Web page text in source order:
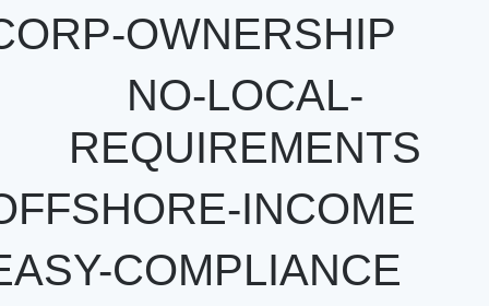
OWNERSHIP
NO-LOCAL-
REQUIREMENTS
INCOME
COMPLIANCE